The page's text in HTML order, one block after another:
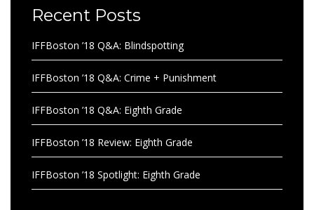
Recent Posts
IFFBoston ’18 Q&A: Blindspotting
IFFBoston ’18 Q&A: Crime + Punishment
IFFBoston ’18 Q&A: Eighth Grade
IFFBoston ’18 Review: Eighth Grade
IFFBoston ’18 Spotlight: Eighth Grade